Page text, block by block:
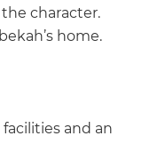
character.
home.
and an